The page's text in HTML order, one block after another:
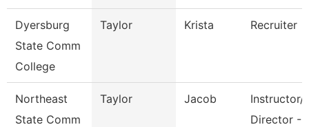
Dyersburg
State Comm
College
Taylor Krista Recruiter
Northeast
State Comm
Taylor Jacob
Instructor/
Director -